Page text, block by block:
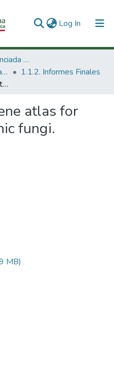
Log In (current)
1. Investigación Financiada con Recursos Públicos
1.1 Productos de investigación
1.1.2. Informes Finales
A gene atlas for human pathogenic fungi.
atlas for
fungi.
MB)